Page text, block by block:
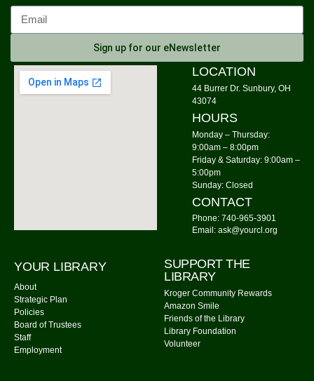
Community Library -Meeting Room
Storytime: Time for Two's- Group B
Tue, Aug 11, 10:30am - 11:00am
Community Library -
Meeting Room
- Food Truck
Meeting Room 1,Meeting Room
Join The Wait List
On the Fly Pizza Guy - Food Truck
Tue, Aug 11, 5:00pm - 7:30pm
Community Library Parking Lot
Sign up for our eNewsletter
LOCATION
44 Burrer Dr. Sunbury, OH
43074
HOURS
Monday – Thursday:
9:00am – 8:00pm
Friday & Saturday: 9:00am –
5:00pm
Sunday: Closed
CONTACT
Phone: 740-965-3901
Email: ask@yourcl.org
YOUR LIBRARY
About
Strategic Plan
Policies
Board of Trustees
Staff
Employment
SUPPORT THE
LIBRARY
Kroger Community Rewards
Amazon Smile
Friends of the Library
Library Foundation
Volunteer